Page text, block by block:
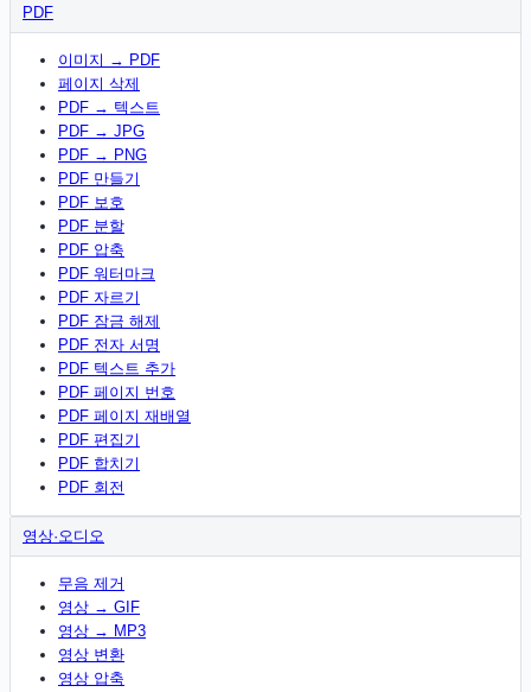
PDF
이미지 → PDF
페이지 삭제
PDF → 텍스트
PDF → JPG
PDF → PNG
PDF 만들기
PDF 보호
PDF 분할
PDF 압축
PDF 워터마크
PDF 자르기
PDF 잠금 해제
PDF 전자 서명
PDF 텍스트 추가
PDF 페이지 번호
PDF 페이지 재배열
PDF 편집기
PDF 합치기
PDF 회전
영상·오디오
무음 제거
영상 → GIF
영상 → MP3
영상 변환
영상 압축